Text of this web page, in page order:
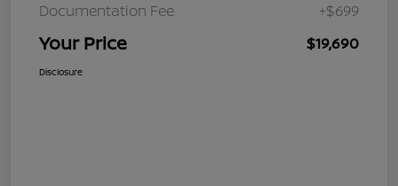
Documentation Fee
+$699
Your Price $19,690
Disclosure